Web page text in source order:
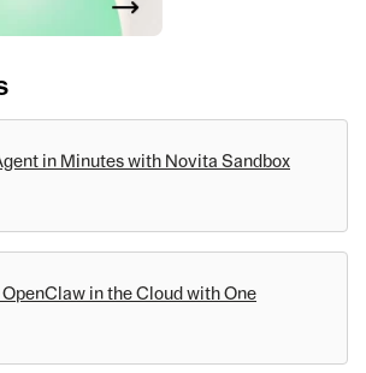
in Minutes with Novita Sandbox
in the Cloud with One